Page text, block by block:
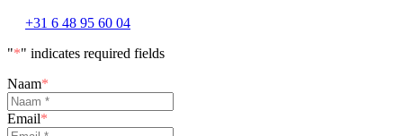
+31 6 48 95 60 04
"*" indicates required fields
Naam*
Email*